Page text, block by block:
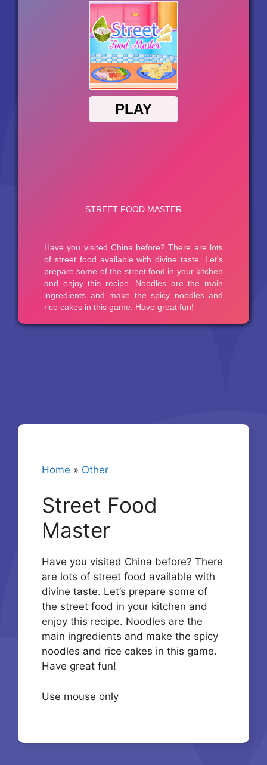
Home » Other
Street Food
Master
Have you visited China before? There
are lots of street food available with
divine taste. Let’s prepare some of
the street food in your kitchen and
enjoy this recipe. Noodles are the
main ingredients and make the spicy
noodles and rice cakes in this game.
Have great fun!
Use mouse only